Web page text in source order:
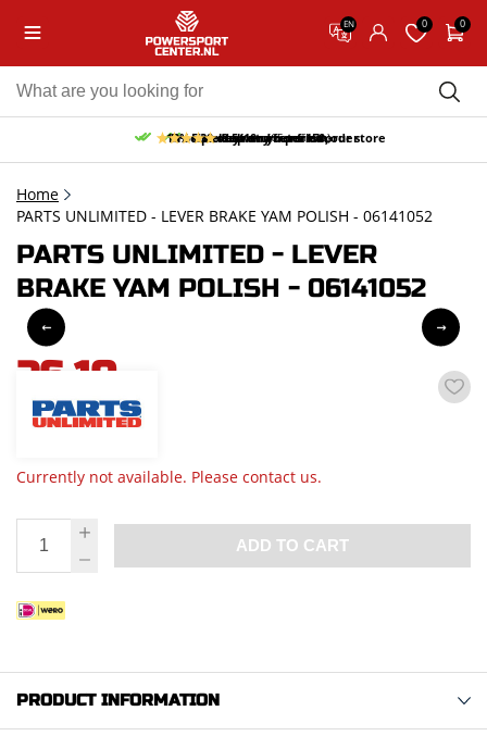
EN 0 0
Free pick up and return in our store
Free delivery from 150,-
30-day return period
10% discount on your first order
9.5/10 (65 reviews)
Home
PARTS UNLIMITED - LEVER BRAKE YAM POLISH - 06141052
PARTS UNLIMITED - LEVER
BRAKE YAM POLISH - 06141052
26,10
incl. VAT
Currently not available. Please contact us.
ADD TO CART
PRODUCT INFORMATION